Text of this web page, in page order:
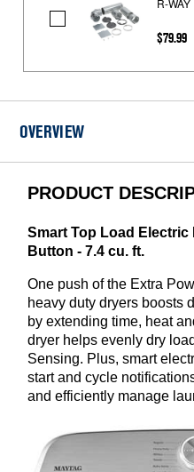
KIT
R-
$79.99
OVERVIEW
PRODUCT
Smart Top Load
Button - 7.4 cu. ft.
One push of the Extra
heavy duty dryers boosts
by extending time, heat
dryer helps evenly dry
Sensing. Plus, smart
start and cycle
and efficiently manage